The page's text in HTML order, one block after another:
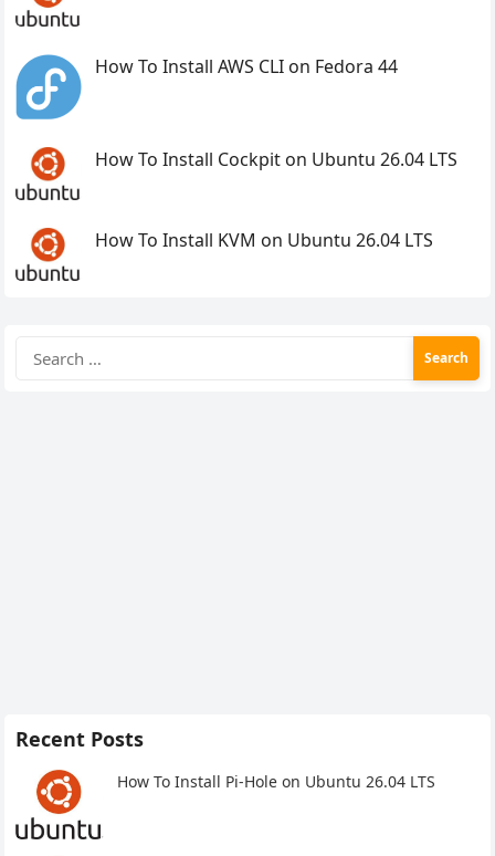
How To Install AWS CLI on Fedora 44
How To Install Cockpit on Ubuntu 26.04 LTS
How To Install KVM on Ubuntu 26.04 LTS
for:
Recent Posts
How To Install Pi-Hole on Ubuntu 26.04 LTS